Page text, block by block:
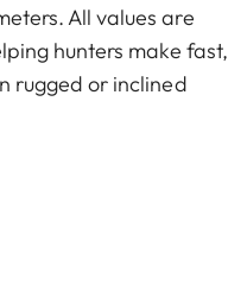
All values are
hunters make fast,
rugged or inclined